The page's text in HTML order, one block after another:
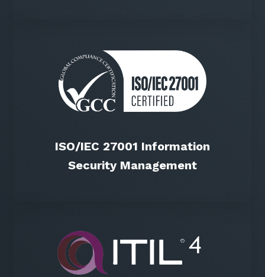
ISO/IEC 27001 Information
Security Management